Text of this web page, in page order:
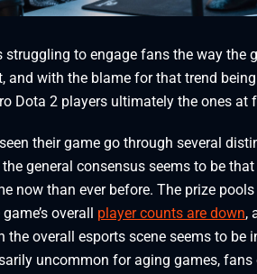
struggling to engage fans the way the
and with the blame for that trend
Dota 2 players ultimately the ones at
their game go through several
general consensus seems to be
now than ever before. The prize pools
overall player counts are down,
the overall esports scene seems to be
uncommon for aging games,